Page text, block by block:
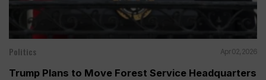
Politics Apr 02, 2026
Trump Plans to Move Forest Service Headquarters